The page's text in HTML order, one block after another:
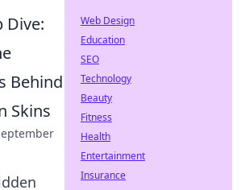
Dive:
Behind
Skins
Web Design
Education
SEO
Technology
Beauty
Fitness
Health
Entertainment
Insurance